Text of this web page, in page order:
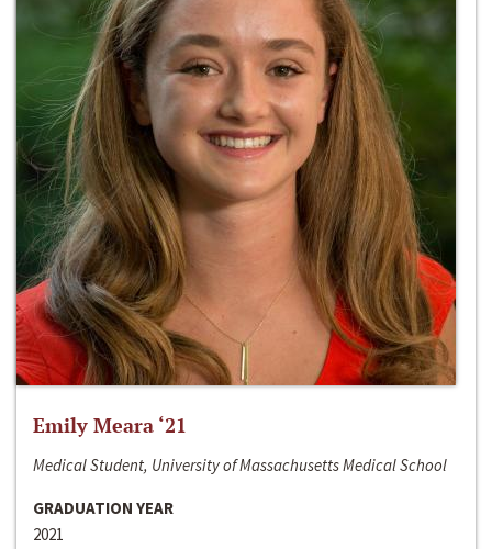
Emily Meara ‘21
Medical Student, University of Massachusetts Medical School
GRADUATION YEAR
2021